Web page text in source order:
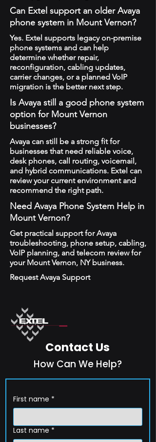
Can Extel support an older Avaya
phone system in Mount Vernon?
Yes. Extel supports legacy on-premise
phone systems and can help
determine whether repair,
reconfiguration, cabling updates,
carrier changes, or a planned VoIP
migration is the better next step.
Is Avaya still a good phone system
option for Mount Vernon
businesses?
Avaya can still be a strong fit for
businesses that need reliable voice,
desk phones, call routing, voicemail,
and hybrid communications. Extel can
review your current environment and
recommend the right path.
Need Avaya Phone System Help in
Mount Vernon?
Get practical support for Avaya
troubleshooting, phone setup, cabling,
VoIP planning, and telecom review for
your Mount Vernon, NY business.
Request Avaya Support
Contact Us
How Can We Help?
First name *
Last name *